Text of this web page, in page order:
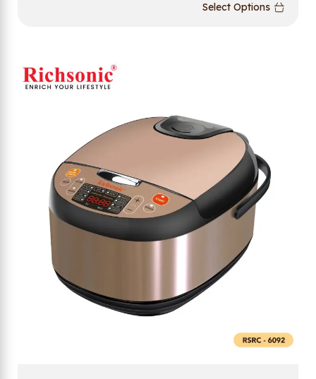
Select Options